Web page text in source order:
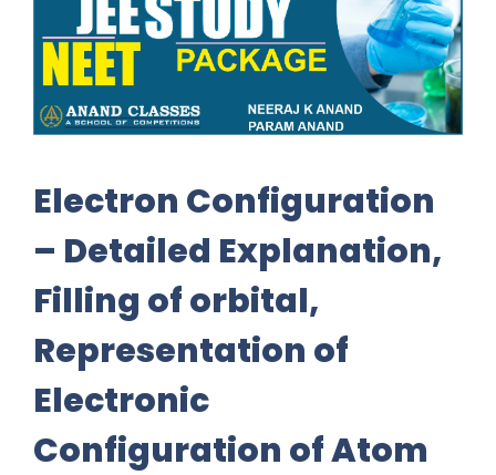
Electron Configuration
– Detailed Explanation,
Filling of orbital,
Representation of
Electronic
Configuration of Atom